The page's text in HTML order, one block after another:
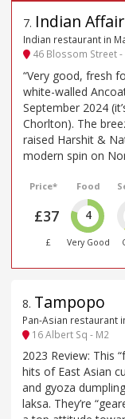
7. Indian Affair
Indian restaurant in
46 Blossom Street -
“Very good, fresh
white-walled
September 2024
Chorlton). The
raised Harshit &
modern spin on
Price*
£37
£
Food
4
Very Good
8. Tampopo
Pan-Asian restaurant
16 Albert Sq - M2
2023 Review: This
hits of East Asian
and gyoza
laksa. They’re